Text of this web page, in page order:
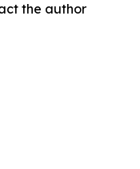
the author